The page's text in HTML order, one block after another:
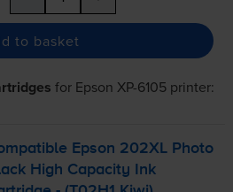
to basket
for Epson XP-6105printer:
Epson 202XL Photo
High Capacity Ink